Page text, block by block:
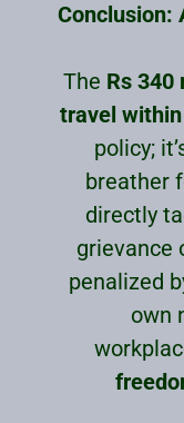
Conclusion:
The Rs 340
travel
policy;
breather
directly
grievance
penalized
own